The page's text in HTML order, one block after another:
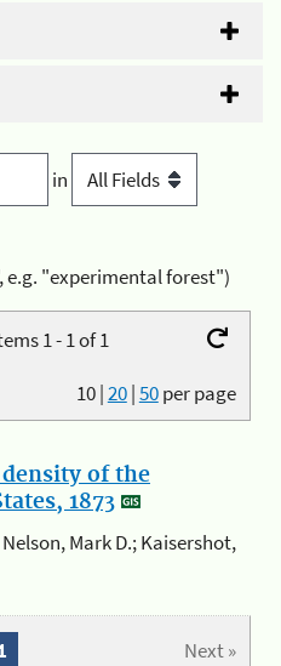
in
e.g. "experimental forest")
1 - 1 of 1
10|20|50per page
of the
1873
Nelson, Mark D.; Kaisershot,
Next »